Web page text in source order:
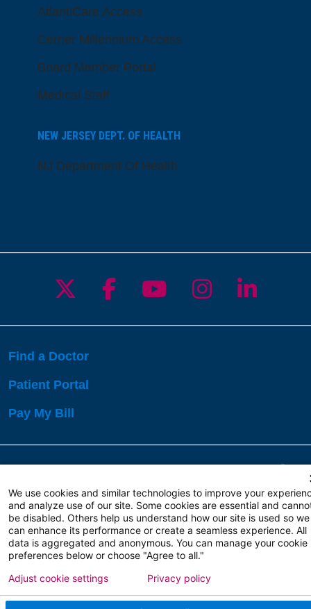
AtlantiCare Access
Cerner Millennium Access
Board Member Portal
Medical Staff
NEW JERSEY DEPT. OF HEALTH
NJ Department Of Health
Follow us on X
Follow us on
Follow us on
Follow us
Follow
Find a Doctor
Patient Portal
Pay My Bill
Copyright 2026 Atlanticare
Privacy Policy
Terms of Use
We use cookies and similar technologies to improve your
and analyze use of our site. Some cookies are essential and
be disabled. Others help us understand how our site is used so we
can enhance its performance or create a seamless experience. All
data is aggregated and anonymous. You can manage your cookie
preferences below or choose "Agree to all."
Adjust cookie settings Privacy policy